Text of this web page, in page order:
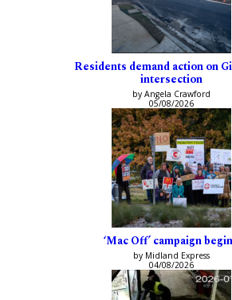
Residents demand action on
intersection
by Angela Crawford
05/08/2026
‘Mac Off’ campaign
by Midland Express
04/08/2026